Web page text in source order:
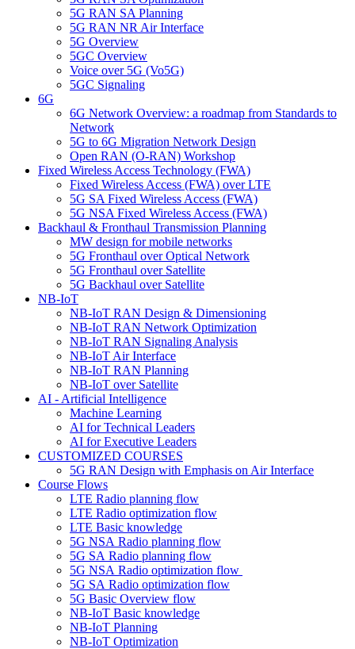
5G RAN SA Planning
5G RAN NR Air Interface
5G Overview
5GC Overview
Voice over 5G (Vo5G)
5GC Signaling
6G
6G Network Overview: a roadmap from Standards to
Network
5G to 6G Migration Network Design
Open RAN (O-RAN) Workshop
Fixed Wireless Access Technology (FWA)
Fixed Wireless Access (FWA) over LTE
5G SA Fixed Wireless Access (FWA)
5G NSA Fixed Wireless Access (FWA)
Backhaul & Fronthaul Transmission Planning
MW design for mobile networks
5G Fronthaul over Optical Network
5G Fronthaul over Satellite
5G Backhaul over Satellite
NB-IoT
NB-IoT RAN Design & Dimensioning
NB-IoT RAN Network Optimization
NB-IoT RAN Signaling Analysis
NB-IoT Air Interface
NB-IoT RAN Planning
NB-IoT over Satellite
AI - Artificial Intelligence
Machine Learning
AI for Technical Leaders
AI for Executive Leaders
CUSTOMIZED COURSES
5G RAN Design with Emphasis on Air Interface
Course Flows
LTE Radio planning flow
LTE Radio optimization flow
LTE Basic knowledge
5G NSA Radio planning flow
5G SA Radio planning flow
5G NSA Radio optimization flow
5G SA Radio optimization flow
5G Basic Overview flow
NB-IoT Basic knowledge
NB-IoT Planning
NB-IoT Optimization